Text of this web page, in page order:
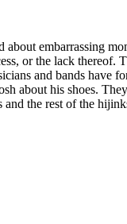
embarrassing
or the lack
and bands have
about his shoes.
and the rest of the